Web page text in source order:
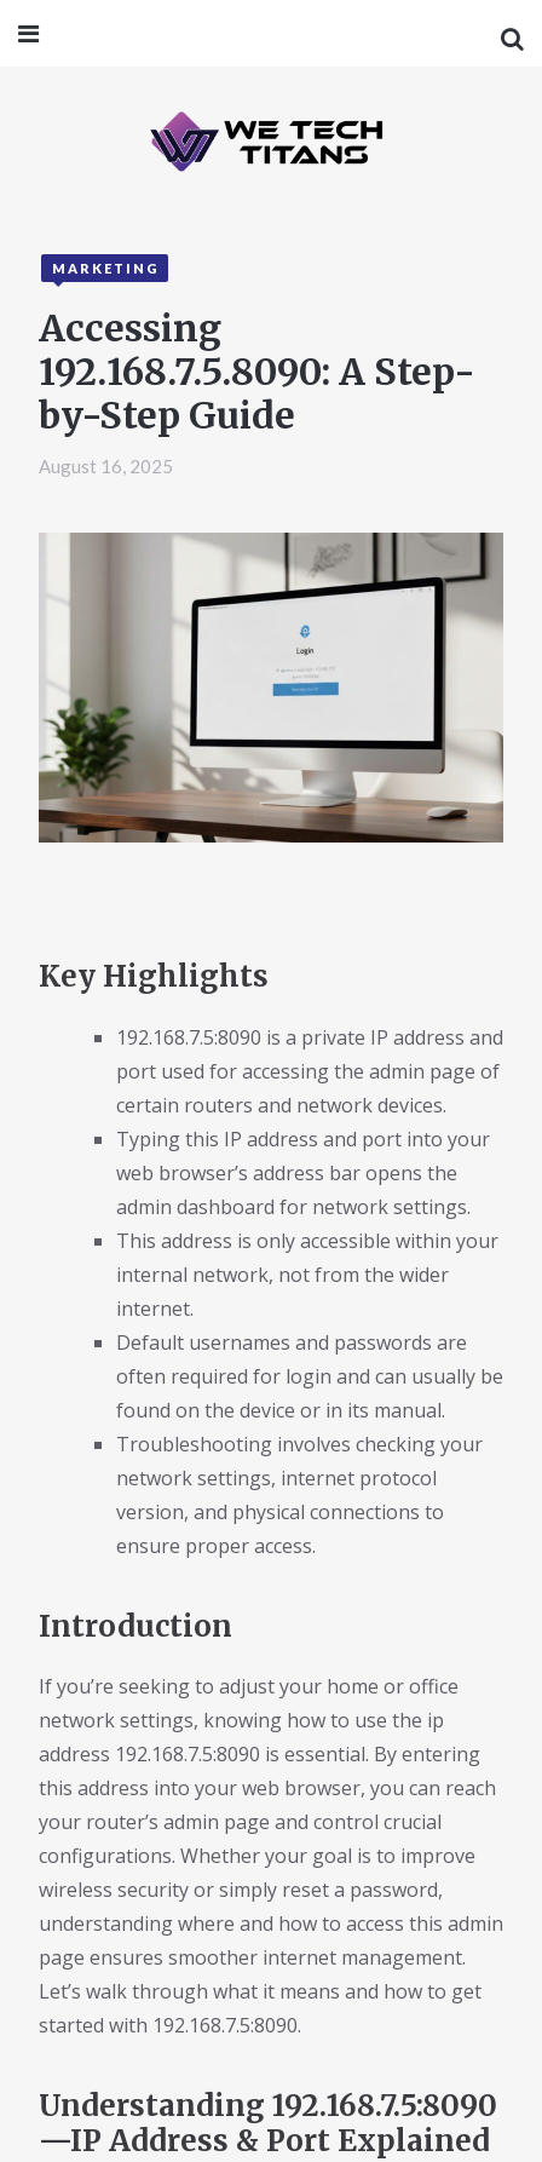
MARKETING
Accessing
192.168.7.5.8090: A Step-
by-Step Guide
August 16, 2025
Key Highlights
192.168.7.5:8090 is a private IP address and
port used for accessing the admin page of
certain routers and network devices.
Typing this IP address and port into your
web browser’s address bar opens the
admin dashboard for network settings.
This address is only accessible within your
internal network, not from the wider
internet.
Default usernames and passwords are
often required for login and can usually be
found on the device or in its manual.
Troubleshooting involves checking your
network settings, internet protocol
version, and physical connections to
ensure proper access.
Introduction
If you’re seeking to adjust your home or office
network settings, knowing how to use the ip
address 192.168.7.5:8090 is essential. By entering
this address into your web browser, you can reach
your router’s admin page and control crucial
configurations. Whether your goal is to improve
wireless security or simply reset a password,
understanding where and how to access this admin
page ensures smoother internet management.
Let’s walk through what it means and how to get
started with 192.168.7.5:8090.
Understanding 192.168.7.5:8090
—IP Address & Port Explained